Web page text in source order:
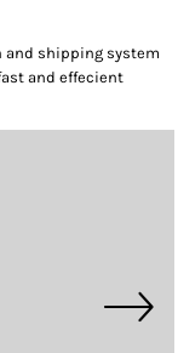
and shipping system
and effecient